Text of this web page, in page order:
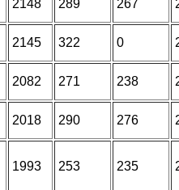
2148 289 267
2145 322 0
2082 271 238
2018 290 276
1993 253 235